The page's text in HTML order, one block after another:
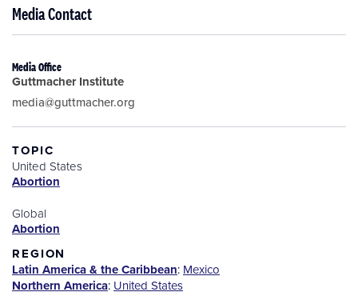
Media Contact
Media Office
Guttmacher Institute
media@guttmacher.org
TOPIC
United States
Abortion
Global
Abortion
REGION
Latin America & the Caribbean: Mexico
Northern America: United States